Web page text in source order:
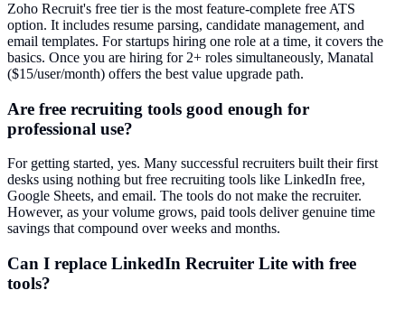
Zoho Recruit's free tier is the most feature-complete free ATS
option. It includes resume parsing, candidate management, and
email templates. For startups hiring one role at a time, it covers the
basics. Once you are hiring for 2+ roles simultaneously, Manatal
($15/user/month) offers the best value upgrade path.
Are free recruiting tools good enough for
professional use?
For getting started, yes. Many successful recruiters built their first
desks using nothing but free recruiting tools like LinkedIn free,
Google Sheets, and email. The tools do not make the recruiter.
However, as your volume grows, paid tools deliver genuine time
savings that compound over weeks and months.
Can I replace LinkedIn Recruiter Lite with free
tools?